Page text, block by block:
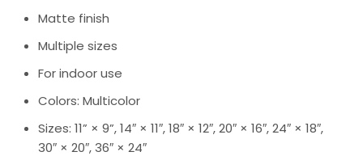
Matte finish
Multiple sizes
For indoor use
Colors: Multicolor
Sizes: 11” × 9”, 14″ × 11″, 18″ × 12″, 20″ × 16″, 24″ × 18″,
30″ × 20″, 36″ × 24″